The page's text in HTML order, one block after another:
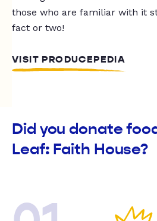
those who are familiar with it
fact or two!
VISIT PRODUCEPEDIA
Did you donate
Leaf: Faith House?